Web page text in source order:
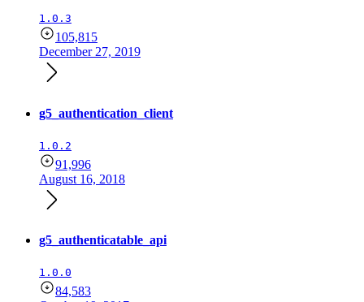
1.0.3
105,815
December 27, 2019
g5_authentication_client
1.0.2
91,996
August 16, 2018
g5_authenticatable_api
1.0.0
84,583